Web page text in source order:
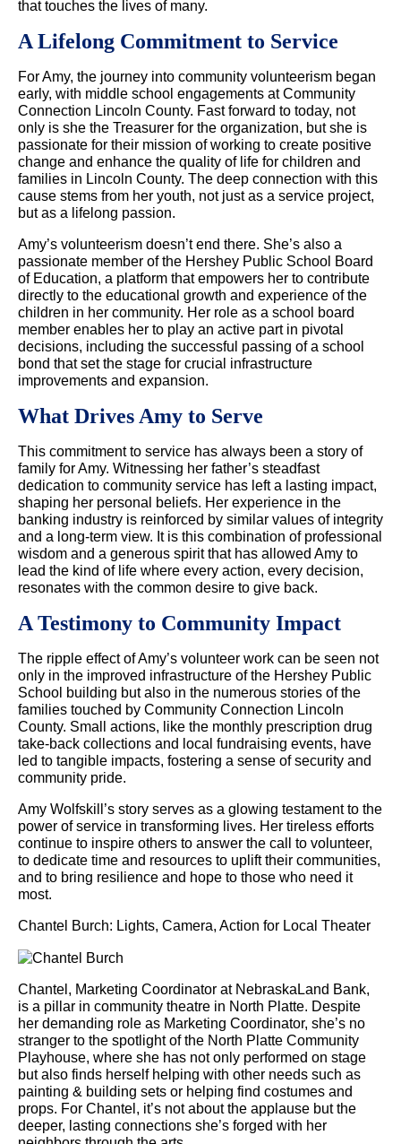
that touches the lives of many.
A Lifelong Commitment to Service
For Amy, the journey into community volunteerism began
early, with middle school engagements at Community
Connection Lincoln County. Fast forward to today, not
only is she the Treasurer for the organization, but she is
passionate for their mission of working to create positive
change and enhance the quality of life for children and
families in Lincoln County. The deep connection with this
cause stems from her youth, not just as a service project,
but as a lifelong passion.
Amy’s volunteerism doesn’t end there. She’s also a
passionate member of the Hershey Public School Board
of Education, a platform that empowers her to contribute
directly to the educational growth and experience of the
children in her community. Her role as a school board
member enables her to play an active part in pivotal
decisions, including the successful passing of a school
bond that set the stage for crucial infrastructure
improvements and expansion.
What Drives Amy to Serve
This commitment to service has always been a story of
family for Amy. Witnessing her father’s steadfast
dedication to community service has left a lasting impact,
shaping her personal beliefs. Her experience in the
banking industry is reinforced by similar values of integrity
and a long-term view. It is this combination of professional
wisdom and a generous spirit that has allowed Amy to
lead the kind of life where every action, every decision,
resonates with the common desire to give back.
A Testimony to Community Impact
The ripple effect of Amy’s volunteer work can be seen not
only in the improved infrastructure of the Hershey Public
School building but also in the numerous stories of the
families touched by Community Connection Lincoln
County. Small actions, like the monthly prescription drug
take-back collections and local fundraising events, have
led to tangible impacts, fostering a sense of security and
community pride.
Amy Wolfskill’s story serves as a glowing testament to the
power of service in transforming lives. Her tireless efforts
continue to inspire others to answer the call to volunteer,
to dedicate time and resources to uplift their communities,
and to bring resilience and hope to those who need it
most.
Chantel Burch: Lights, Camera, Action for Local Theater
Chantel, Marketing Coordinator at NebraskaLand Bank,
is a pillar in community theatre in North Platte. Despite
her demanding role as Marketing Coordinator, she’s no
stranger to the spotlight of the North Platte Community
Playhouse, where she has not only performed on stage
but also finds herself helping with other needs such as
painting & building sets or helping find costumes and
props. For Chantel, it’s not about the applause but the
deeper, lasting connections she’s forged with her